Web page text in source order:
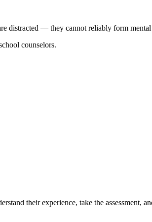
distracted — they cannot reliably form
counselors.
their experience, take the